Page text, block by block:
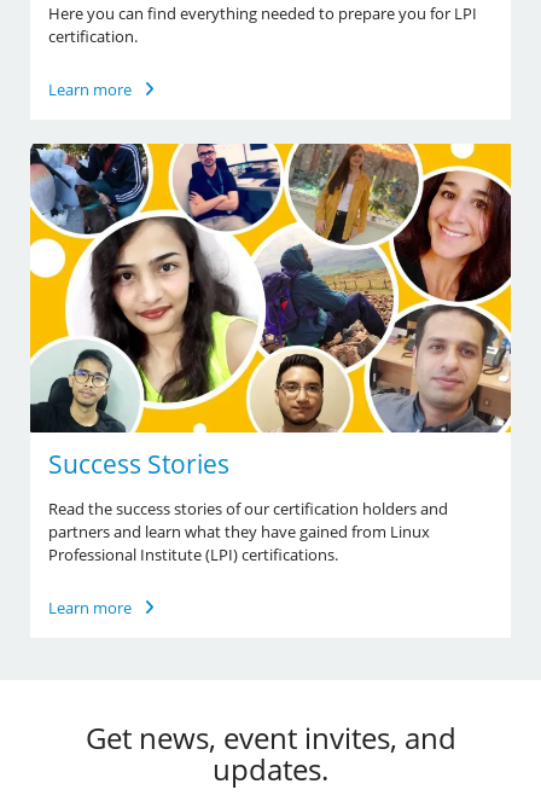
Here you can find everything needed to prepare you for LPI
certification.
Learn more
Success Stories
Read the success stories of our certification holders and
partners and learn what they have gained from Linux
Professional Institute (LPI) certifications.
Learn more
Get news, event invites, and
updates.